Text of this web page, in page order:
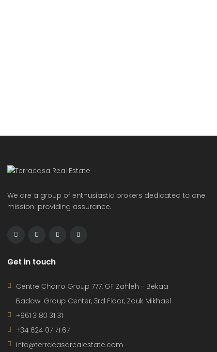
We are a group of enthusiastic brokers dedicated to one
mission: providing assurance.
Get in touch
Centre Charro Group 777, GF Zahleh - Bekaa
Badawi Group Center, 3rd Floor, Zouk Mikhael
+961 3 80 31 31
+34 624 07 71 67
info@terracasarealestate.com